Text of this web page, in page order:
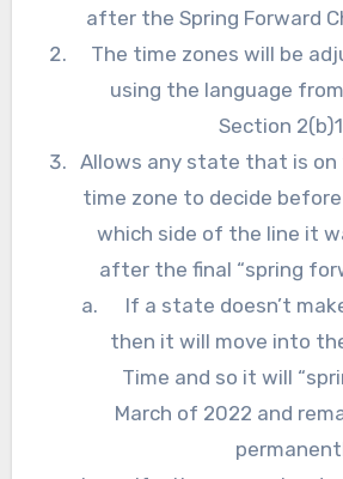
after the Spring Forward
The time zones will be
using the language
Section
Allows any state that is on
time zone to decide
which side of the line it
after the final “spring
If a state doesn’t
then it will move into
Time and so it will
March of 2022 and